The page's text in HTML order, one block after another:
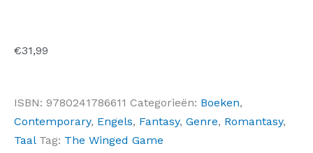
€31,99
ISBN: 9780241786611 Categorieën: Boeken,
Contemporary, Engels, Fantasy, Genre, Romantasy,
Taal Tag: The Winged Game